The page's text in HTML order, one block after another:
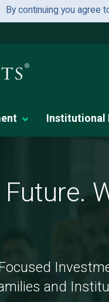
By continuing you agree
Institutional
and